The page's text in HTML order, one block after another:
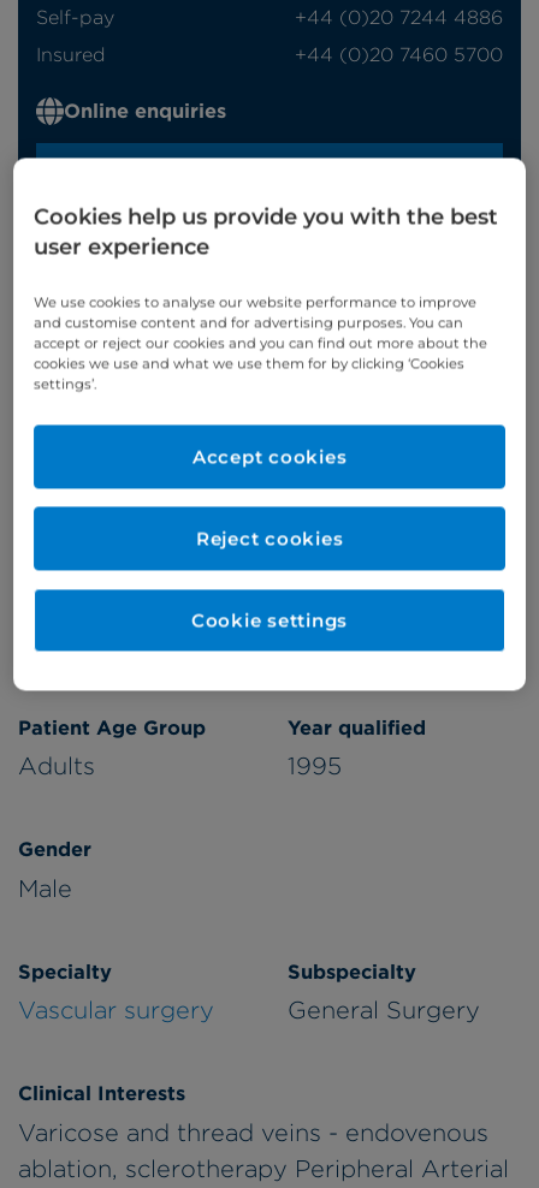
Verified by
Cromwell Hospital
Patient Age Group
Adults
Year qualified
1995
Gender
Male
Specialty
Vascular surgery
Subspecialty
General Surgery
Clinical Interests
Varicose and thread veins - endovenous
ablation, sclerotherapy Peripheral Arterial
Self-pay
‭+44 (0)20 7244 4886‬
Insured
‭+44 (0)20 7460 5700‬
Online enquiries
Clinic Opening Times
Monday am
Refer a patient
Cookies help us provide you with the best
user experience
We use cookies to analyse our website performance to improve
and customise content and for advertising purposes. You can
accept or reject our cookies and you can find out more about the
cookies we use and what we use them for by clicking ‘Cookies
settings’.
Reject cookies
Accept cookies
Cookie settings